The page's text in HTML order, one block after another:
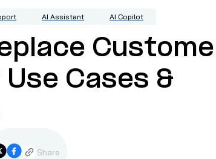
AI Assistant AI Copilot
Cases &
Share